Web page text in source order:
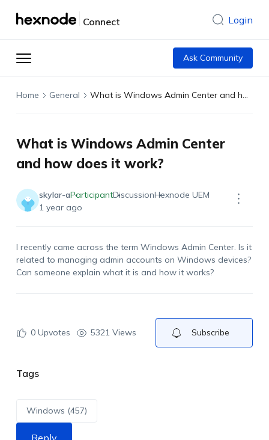
Connect Login
Ask Community
Home General What is Windows Admin Center and how does it work?
What is Windows Admin Center
and how does it work?
skylar-aParticipantDiscussionHexnode UEM
1 year ago
I recently came across the term Windows Admin Center. Is it
related to managing admin accounts on Windows devices?
Can someone explain what it is and how it works?
0Upvotes 5321 Views Subscribe
Tags
Windows (457)
Reply